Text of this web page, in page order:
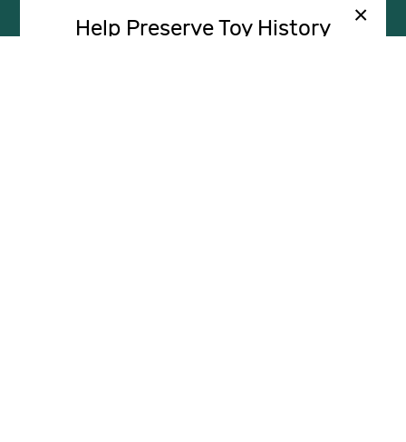
×
Help Preserve Toy History